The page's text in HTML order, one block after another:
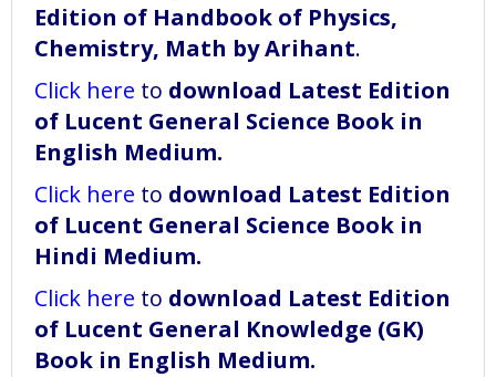
Edition of Handbook of Physics,
Chemistry, Math by Arihant.
Click here to download Latest Edition
of Lucent General Science Book in
English Medium.
Click here to download Latest Edition
of Lucent General Science Book in
Hindi Medium.
Click here to download Latest Edition
of Lucent General Knowledge (GK)
Book in English Medium.